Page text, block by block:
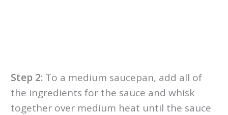
Step 2:To a medium saucepan, add all of
the ingredients for the sauce and whisk
together over medium heat until the sauce